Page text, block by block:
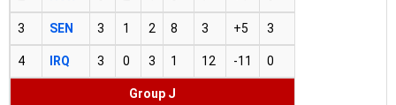
3 SEN 3 1 2 8 3 +5 3
4 IRQ 3 0 3 1 12 -11 0
Group J